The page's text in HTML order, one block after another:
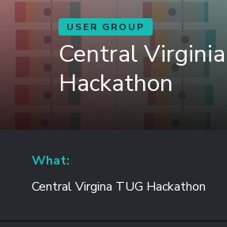
USER GROUP
Central
Hackathon
What:
Central Virgina TUG Hackathon